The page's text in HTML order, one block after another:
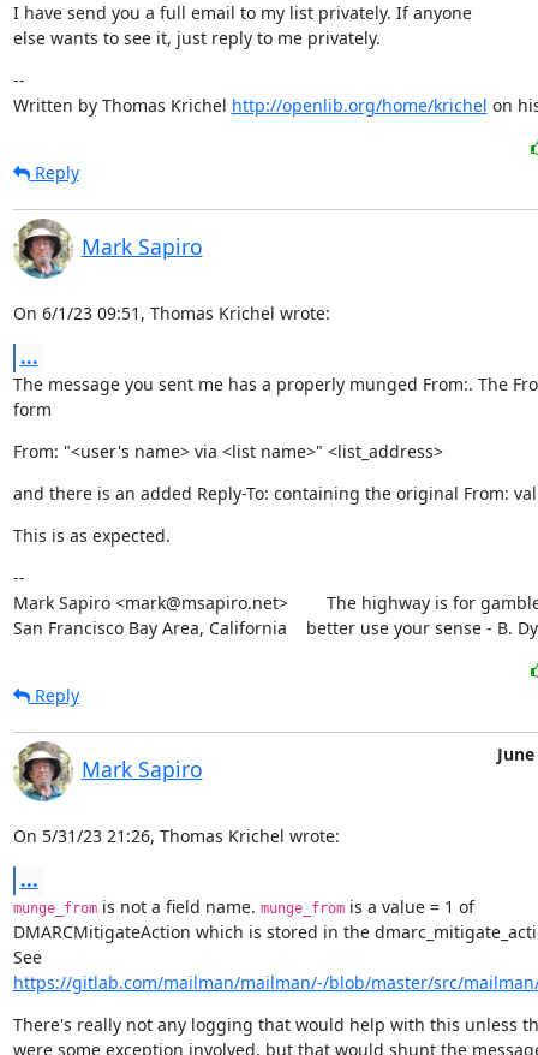
I have send you a full email to my list privately. If anyone
else wants to see it, just reply to me privately.
--
Written by Thomas Krichel http://openlib.org/home/krichel on
Reply
Mark Sapiro
On 6/1/23 09:51, Thomas Krichel wrote:
...
The message you sent me has a properly munged From:. The
form
From: "<user's name> via <list name>" <list_address>
and there is an added Reply-To: containing the original From:
This is as expected.
--
Mark Sapiro <mark@msapiro.net>        The highway is for
San Francisco Bay Area, California    better use your sense - B.
Reply
Mark Sapiro
On 5/31/23 21:26, Thomas Krichel wrote:
...
munge_from is not a field name. munge_from is a value = 1 of
DMARCMitigateAction which is stored in the
See
https://gitlab.com/mailman/mailman/-/blob/master/src/
There's really not any logging that would help with this unless
were some exception involved, but that would shunt the